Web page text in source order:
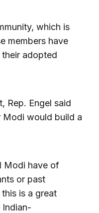
which is
members have
adopted
Rep. Engel said
Modi would build a
Modi have of
or past
is a great